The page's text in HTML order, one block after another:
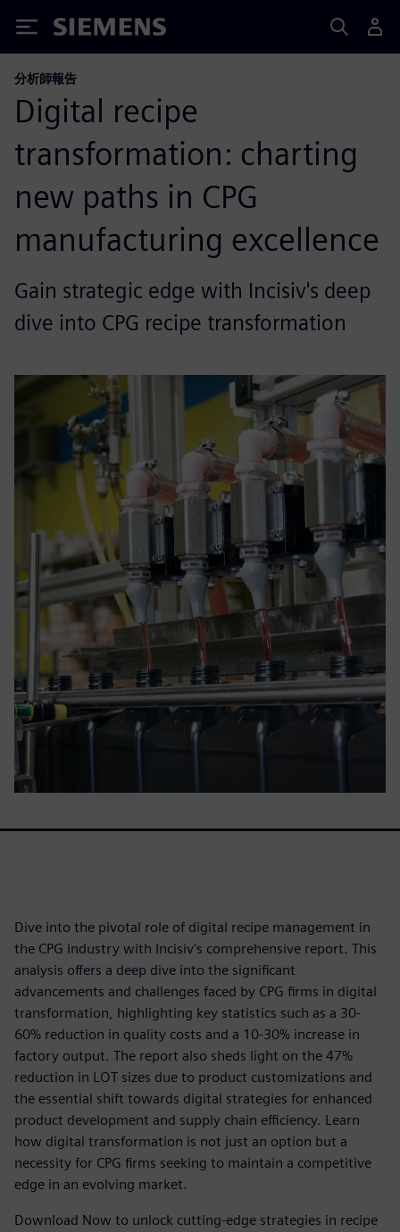
Siemens
分析師報告
Digital recipe
transformation: charting
new paths in CPG
manufacturing excellence
Gain strategic edge with Incisiv's deep
dive into CPG recipe transformation
Dive into the pivotal role of digital recipe management in
the CPG industry with Incisiv's comprehensive report. This
analysis offers a deep dive into the significant
advancements and challenges faced by CPG firms in digital
transformation, highlighting key statistics such as a 30-
60% reduction in quality costs and a 10-30% increase in
factory output. The report also sheds light on the 47%
reduction in LOT sizes due to product customizations and
the essential shift towards digital strategies for enhanced
product development and supply chain efficiency. Learn
how digital transformation is not just an option but a
necessity for CPG firms seeking to maintain a competitive
edge in an evolving market.
Download Now to unlock cutting-edge strategies in recipe